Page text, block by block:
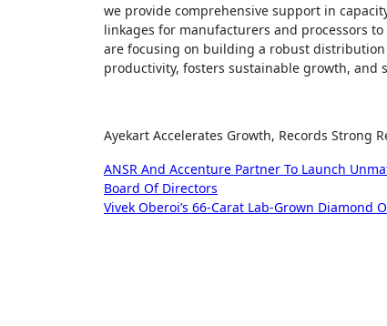
we provide comprehensive support in
linkages for manufacturers and processors
are focusing on building a robust
productivity, fosters sustainable growth, and
Ayekart Accelerates Growth, Records Strong
Post
navigation
ANSR And Accenture Partner To Launch
Board Of Directors
Vivek Oberoi’s 66-Carat Lab-Grown Diamond